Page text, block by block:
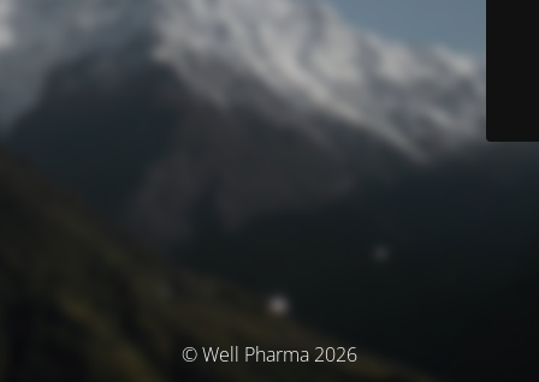
© Well Pharma 2026